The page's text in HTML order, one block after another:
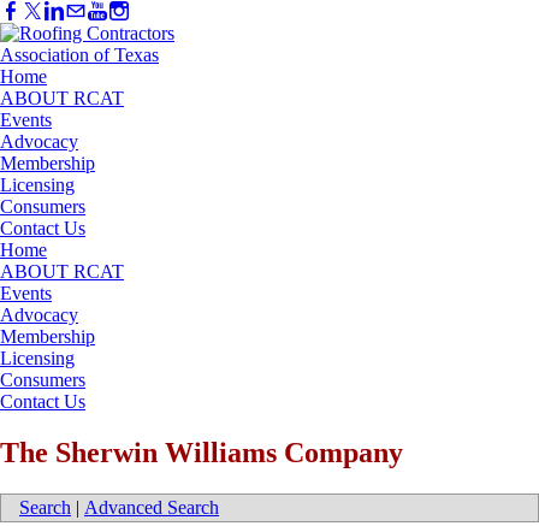
Home
ABOUT RCAT
Events
Advocacy
Membership
Licensing
Consumers
Contact Us
Home
ABOUT RCAT
Events
Advocacy
Membership
Licensing
Consumers
Contact Us
The Sherwin Williams Company
Search | Advanced Search